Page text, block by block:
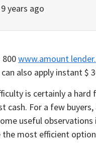
9 years ago
www.amount
also apply instant $
is certainly a
cash. For a few
useful
most efficient